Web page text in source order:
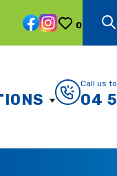
0
Call us
04